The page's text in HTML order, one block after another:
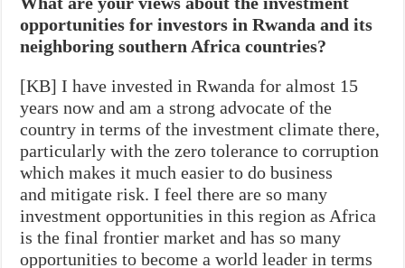
opportunities for investors in Rwanda and its
neighboring southern Africa countries?
[KB] I have invested in Rwanda for almost 15
years now and am a strong advocate of the
country in terms of the investment climate there,
particularly with the zero tolerance to corruption
which makes it much easier to do business
and mitigate risk. I feel there are so many
investment opportunities in this region as Africa
is the final frontier market and has so many
opportunities to become a world leader in terms